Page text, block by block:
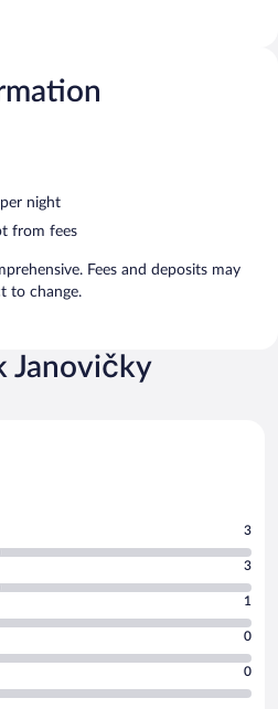
night
from fees
Fees and deposits may
to change.
Janovičky
3
3
1
0
0